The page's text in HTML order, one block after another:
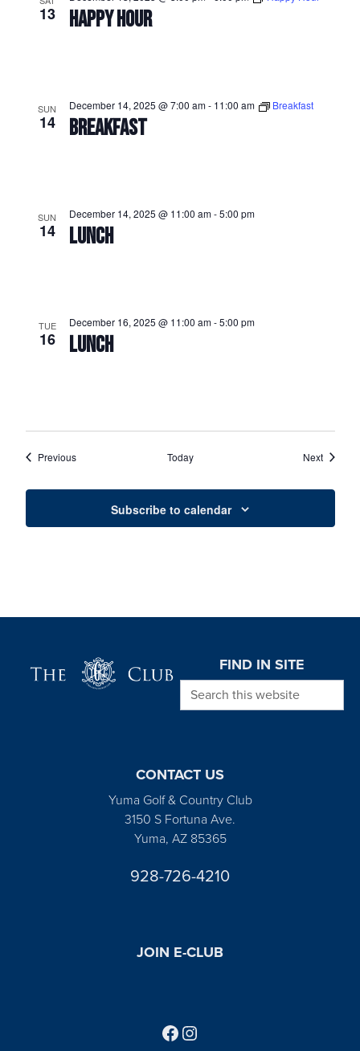
13 HAPPY HOUR
SUN
14 BREAKFAST
December 14, 2025 @ 7:00 am- 11:00 am Breakfast
SUN
14 LUNCH
December 14, 2025 @ 11:00 am-5:00 pm
TUE
16 LUNCH
December 16, 2025 @ 11:00 am-5:00 pm
PreviousEvents Today NextEvents
Subscribe to calendar
FIND IN SITE
Search this website
CONTACT US
Yuma Golf & Country Club
3150 S Fortuna Ave.
Yuma, AZ 85365
928-726-4210
JOIN E-CLUB
Follow us on Facebook
Find us on Instagram